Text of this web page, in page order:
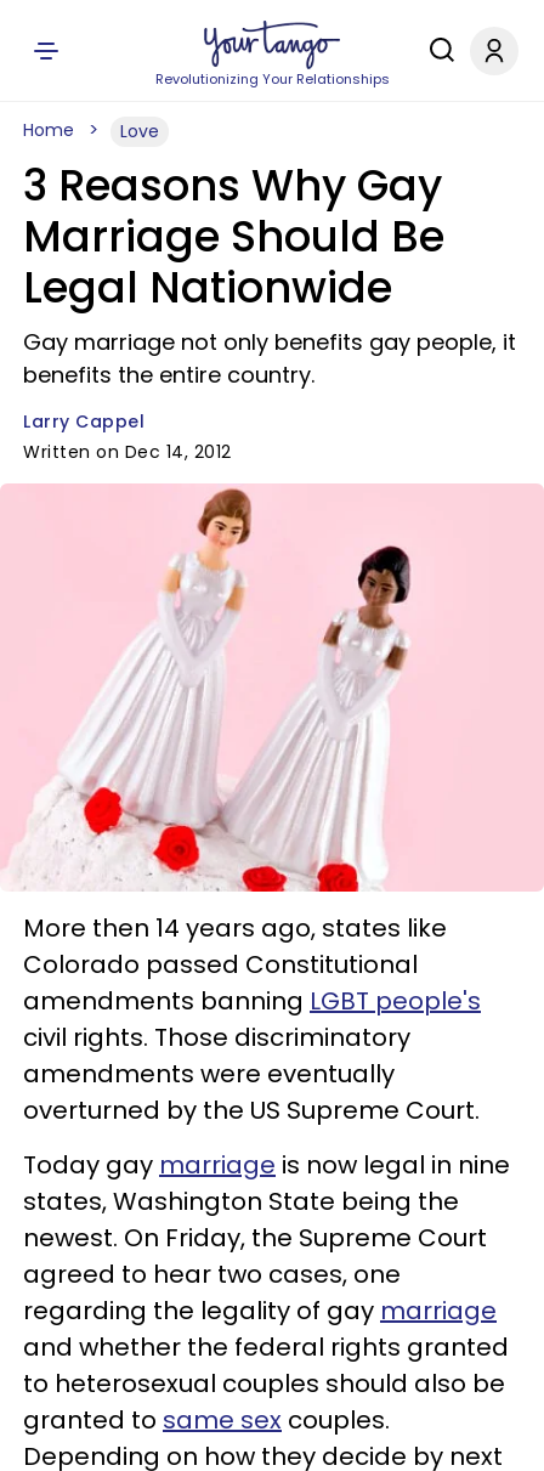
Revolutionizing Your Relationships
Home Love
3 Reasons Why Gay
Marriage Should Be
Legal Nationwide
Gay marriage not only benefits gay people, it
benefits the entire country.
Larry Cappel
Written on Dec 14, 2012
More then 14 years ago, states like
Colorado passed Constitutional
amendments banning LGBT people's
civil rights. Those discriminatory
amendments were eventually
overturned by the US Supreme Court.
Today gay marriage is now legal in nine
states, Washington State being the
newest. On Friday, the Supreme Court
agreed to hear two cases, one
regarding the legality of gay marriage
and whether the federal rights granted
to heterosexual couples should also be
granted to same sex couples.
Depending on how they decide by next